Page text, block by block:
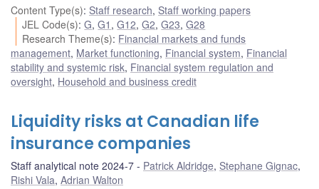
Content Type(s): Staff research, Staff working papers
JEL Code(s):G,G1 ,G12,G2,G23,G28
Research Theme(s): Financial markets and funds
management, Market functioning, Financial system, Financial
stability and systemic risk, Financial system regulation and
oversight, Household and business credit
Liquidity risks at Canadian life
insurance companies
Staff analytical note 2024-7 Patrick Aldridge, Stephane Gignac,
Rishi Vala, Adrian Walton